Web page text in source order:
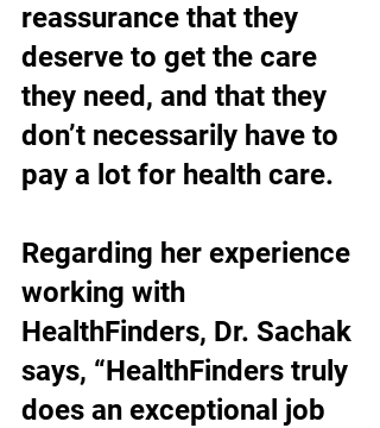
reassurance that they
deserve to get the care
they need, and that they
don’t necessarily have to
pay a lot for health care.
Regarding her experience
working with
HealthFinders, Dr. Sachak
says, “HealthFinders truly
does an exceptional job